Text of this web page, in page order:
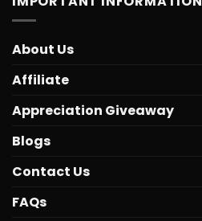
About Us
Affiliate
Appreciation Giveaway
Blogs
Contact Us
FAQs